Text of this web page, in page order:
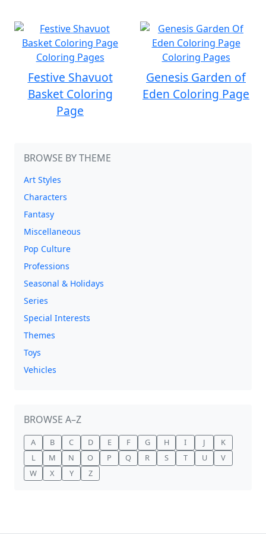
Festive Shavuot
Basket Coloring
Page
Genesis Garden of
Eden Coloring Page
BROWSE BY THEME
Art Styles
Characters
Fantasy
Miscellaneous
Pop Culture
Professions
Seasonal & Holidays
Series
Special Interests
Themes
Toys
Vehicles
BROWSE A–Z
A B C D E F G H I J
K
L
M N O P Q R S T U
V
W
X Y Z